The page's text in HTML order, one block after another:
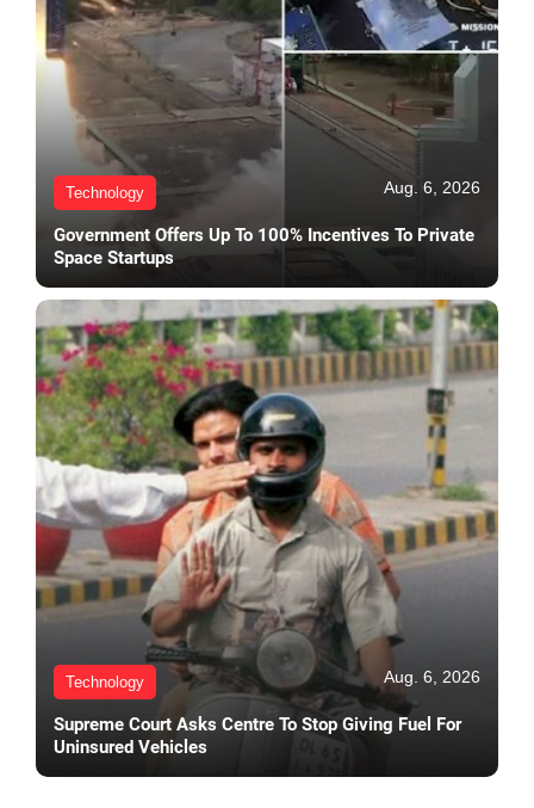
Technology Aug. 6, 2026
Government Offers Up To 100% Incentives To Private
Space Startups
Technology Aug. 6, 2026
Supreme Court Asks Centre To Stop Giving Fuel For
Uninsured Vehicles